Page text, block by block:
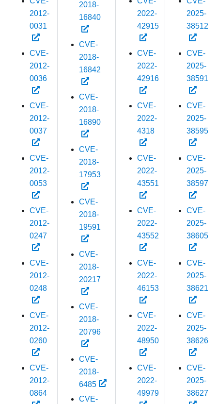
2012-
0031
CVE-
2012-
0036
CVE-
2012-
0037
CVE-
2012-
0053
CVE-
2012-
0247
CVE-
2012-
0248
CVE-
2012-
0260
CVE-
2012-
0864
2018-
16840
CVE-
2018-
16842
CVE-
2018-
16890
CVE-
2018-
17953
CVE-
2018-
19591
CVE-
2018-
20217
CVE-
2018-
20796
CVE-
2018-
6485
CVE-
2022-
42915
CVE-
2022-
42916
CVE-
2022-
4318
CVE-
2022-
43551
CVE-
2022-
43552
CVE-
2022-
46153
CVE-
2022-
48950
CVE-
2022-
49979
2025-
38512
CVE-
2025-
38591
CVE-
2025-
38595
CVE-
2025-
38597
CVE-
2025-
38605
CVE-
2025-
38621
CVE-
2025-
38626
CVE-
2025-
38627